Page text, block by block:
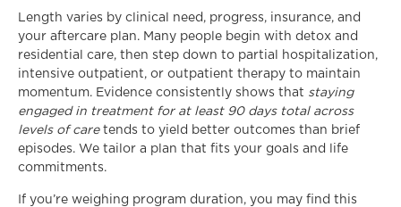
Length varies by clinical need, progress, insurance, and
your aftercare plan. Many people begin with detox and
residential care, then step down to partial hospitalization,
intensive outpatient, or outpatient therapy to maintain
momentum. Evidence consistently shows that staying
engaged in treatment for at least 90 days total across
levels of caretends to yield better outcomes than brief
episodes. We tailor a plan that fits your goals and life
commitments.
If you’re weighing program duration, you may find this